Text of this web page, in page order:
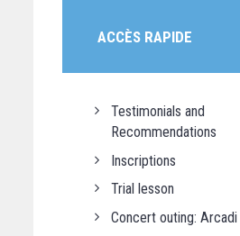
ACCÈS RAPIDE
Testimonials and
Recommendations
Inscriptions
Trial lesson
Concert outing: